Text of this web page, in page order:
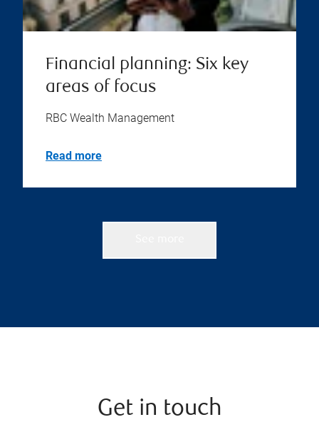
Financial planning: Six key
areas of focus
RBC Wealth Management
Read more
Get in touch